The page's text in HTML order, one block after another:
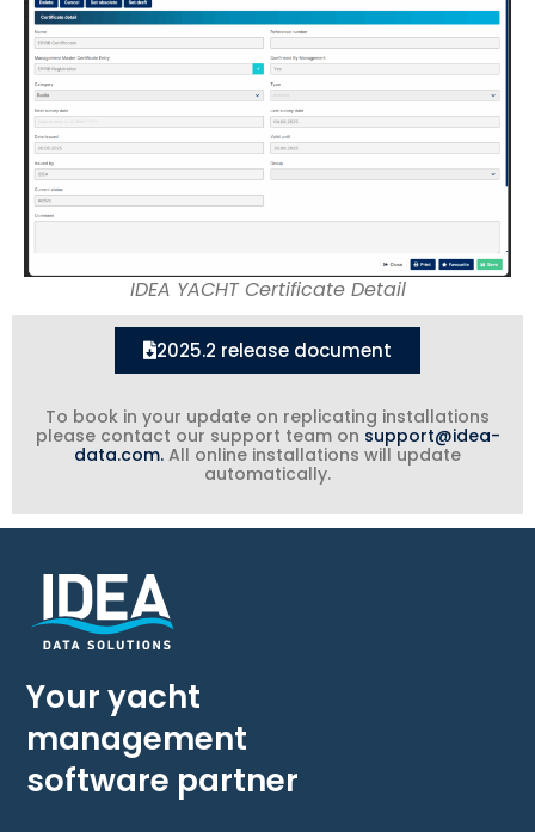
IDEA YACHT Certificate Detail
2025.2 release document
To book in your update on replicating installations
please contact our support team on support@idea-
data.com. All online installations will update
automatically.
Your yacht
management
software partner